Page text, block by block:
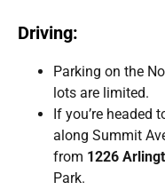
Driving:
Parking on the
lots are limited.
If you’re headed
along Summit
from 1226
Park.